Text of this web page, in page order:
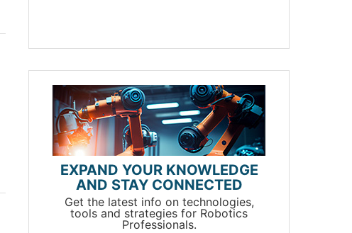
EXPAND YOUR KNOWLEDGE
AND STAY CONNECTED
Get the latest info on technologies,
tools and strategies for Robotics
Professionals.